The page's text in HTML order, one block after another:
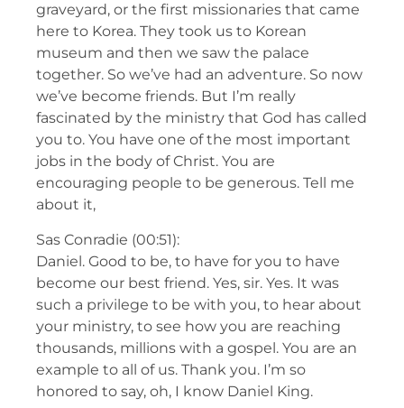
graveyard, or the first missionaries that came
here to Korea. They took us to Korean
museum and then we saw the palace
together. So we’ve had an adventure. So now
we’ve become friends. But I’m really
fascinated by the ministry that God has called
you to. You have one of the most important
jobs in the body of Christ. You are
encouraging people to be generous. Tell me
about it,
Sas Conradie (00:51):
Daniel. Good to be, to have for you to have
become our best friend. Yes, sir. Yes. It was
such a privilege to be with you, to hear about
your ministry, to see how you are reaching
thousands, millions with a gospel. You are an
example to all of us. Thank you. I’m so
honored to say, oh, I know Daniel King.